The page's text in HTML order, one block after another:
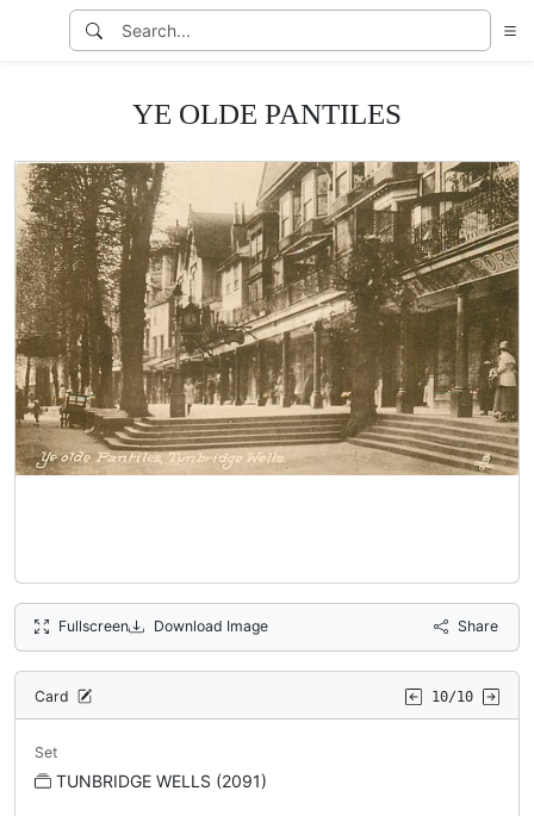
YE OLDE PANTILES
Fullscreen Download Image Share
Card 10/10
Set
TUNBRIDGE WELLS (2091)